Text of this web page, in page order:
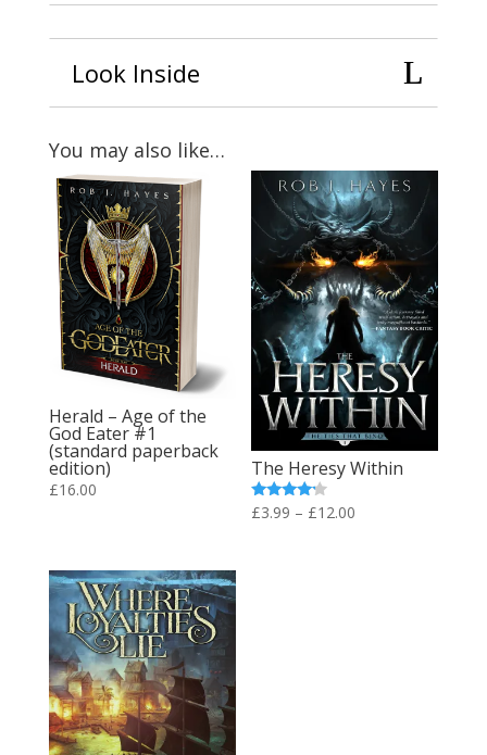
Look Inside
You may also like…
Herald – Age of the
God Eater #1
(standard paperback
edition)
£16.00
The Heresy Within
Rated
£3.99 – £12.00